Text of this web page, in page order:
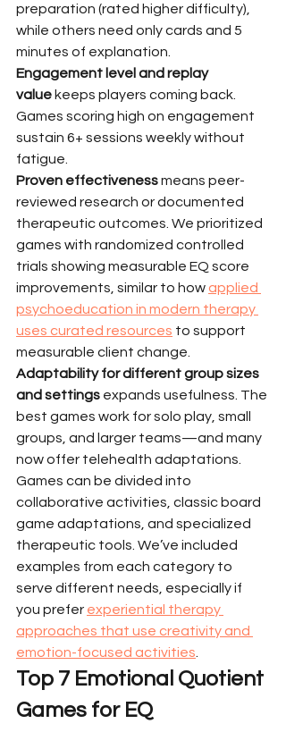
preparation (rated higher difficulty),
while others need only cards and 5
minutes of explanation.
Engagement level and replay
value keeps players coming back.
Games scoring high on engagement
sustain 6+ sessions weekly without
fatigue.
Proven effectiveness means peer-
reviewed research or documented
therapeutic outcomes. We prioritized
games with randomized controlled
trials showing measurable EQ score
improvements, similar to how applied
psychoeducation in modern therapy
uses curated resources to support
measurable client change.
Adaptability for different group sizes
and settings expands usefulness. The
best games work for solo play, small
groups, and larger teams—and many
now offer telehealth adaptations.
Games can be divided into
collaborative activities, classic board
game adaptations, and specialized
therapeutic tools. We’ve included
examples from each category to
serve different needs, especially if
you prefer experiential therapy
approaches that use creativity and
emotion-focused activities
Top 7 Emotional Quotient
Games for EQ